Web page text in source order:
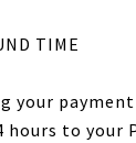
TIME
your
to your